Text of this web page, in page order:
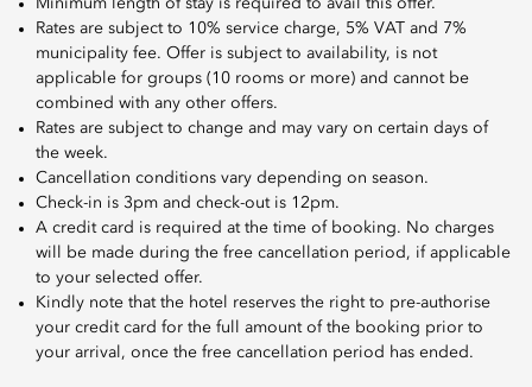
Minimum length of stay is required to avail this offer.
Rates are subject to 10% service charge, 5% VAT and 7%
municipality fee. Offer is subject to availability, is not
applicable for groups (10 rooms or more) and cannot be
combined with any other offers.
Rates are subject to change and may vary on certain days of
the week.
Cancellation conditions vary depending on season.
Check-in is 3pm and check-out is 12pm.
A credit card is required at the time of booking. No charges
will be made during the free cancellation period, if applicable
to your selected offer.
Kindly note that the hotel reserves the right to pre-authorise
your credit card for the full amount of the booking prior to
your arrival, once the free cancellation period has ended.